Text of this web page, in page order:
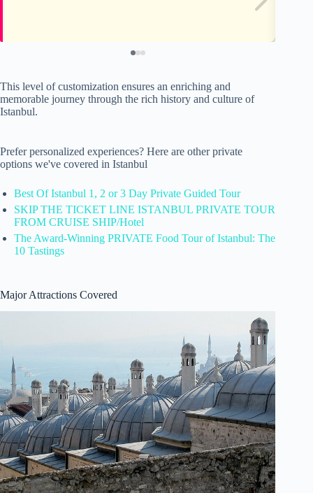
This level of customization ensures an enriching and
memorable journey through the rich history and culture of
Istanbul.
Prefer personalized experiences? Here are other private
options we've covered in Istanbul
Best Of Istanbul 1, 2 or 3 Day Private Guided Tour
SKIP THE TICKET LINE ISTANBUL PRIVATE TOUR
FROM CRUISE SHIP/Hotel
The Award-Winning PRIVATE Food Tour of Istanbul: The
10 Tastings
Major Attractions Covered